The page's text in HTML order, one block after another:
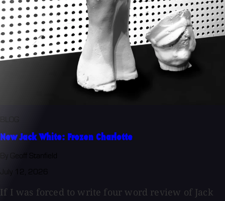
BLOG
New Jack White: Frozen Charlotte
By Geoff Stanfield
July 12, 2026
If I was forced to write four word review of Jack